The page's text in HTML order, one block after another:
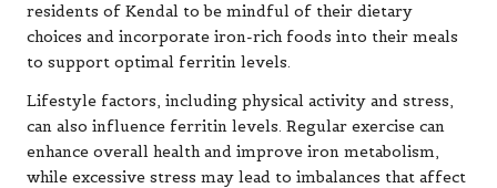
residents of Kendal to be mindful of their dietary
choices and incorporate iron-rich foods into their meals
to support optimal ferritin levels.
Lifestyle factors, including physical activity and stress,
can also influence ferritin levels. Regular exercise can
enhance overall health and improve iron metabolism,
while excessive stress may lead to imbalances that affect